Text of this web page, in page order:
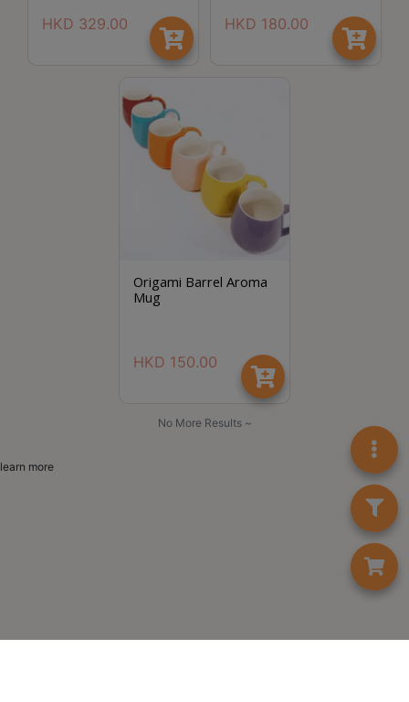
HKD 329.00
HKD 180.00
Origami Barrel Aroma
Mug
HKD 150.00
No More Results ~
learn more